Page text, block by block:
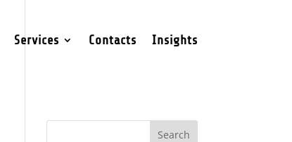
Services Contacts Insights
Search